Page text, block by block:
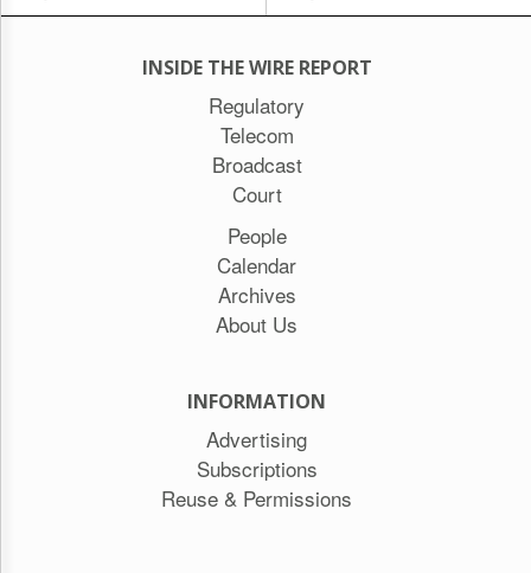
INSIDE THE WIRE REPORT
Regulatory
Telecom
Broadcast
Court
People
Calendar
Archives
About Us
INFORMATION
Advertising
Subscriptions
Reuse & Permissions